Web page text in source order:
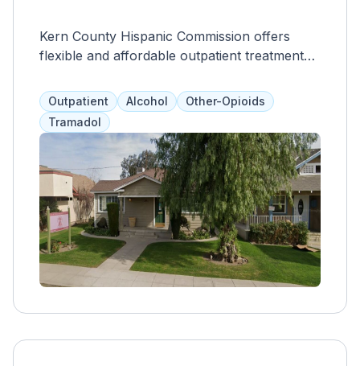
Kern County Hispanic Commission offers
flexible and affordable outpatient treatment
programs not only focus on treating
substance use disorders, but also aim to
improve overall quality of life. With individual
and group counseling, bilingual services, and
various other resources such as addiction
education and family therapy, clients can
receive comprehensive support for relapse
prevention and trigger management.
Outpatient Alcohol
Other-Opioids
Tramadol